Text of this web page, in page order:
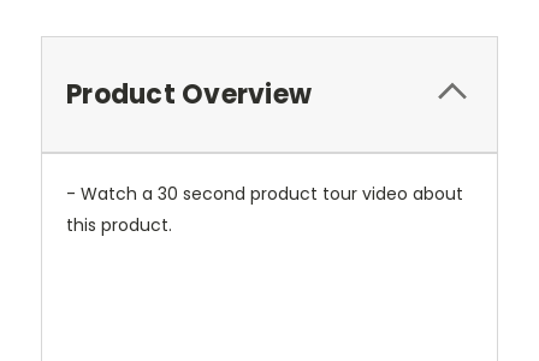
Product Overview
- Watch a 30 second product tour video about
this product.